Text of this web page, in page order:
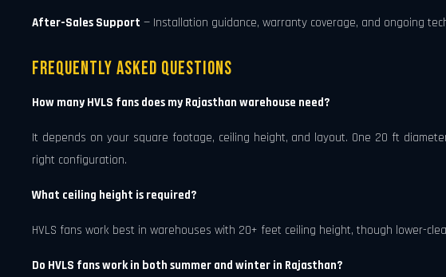
After-Sales Support — Installation guidance, warranty coverage, and ongoing
Frequently Asked Questions
How many HVLS fans does my Rajasthan warehouse need?
It depends on your square footage, ceiling height, and layout. One 20 ft
right configuration.
What ceiling height is required?
HVLS fans work best in warehouses with 20+ feet ceiling height, though lower-
Do HVLS fans work in both summer and winter in Rajasthan?